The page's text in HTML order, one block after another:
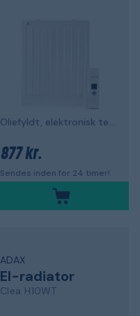
Oliefyldt, elektronisk termostat
877 kr.
Sendes inden for 24 timer!
ADAX
El-radiator
Clea H10WT